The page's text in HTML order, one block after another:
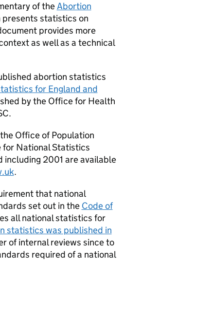
of theAbortion
statistics on
provides more
as well as a technical
abortion statistics
for England and
by the Office for Health
.
Office of Population
for National Statistics
including 2001 are available
.
that national
set out in the Code of
all national statistics for
statistics was published in
of internal reviews since to
required of a national